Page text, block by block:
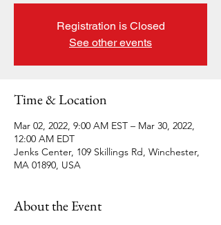
Registration is Closed
See other events
Time & Location
Mar 02, 2022, 9:00 AM EST – Mar 30, 2022,
12:00 AM EDT
Jenks Center, 109 Skillings Rd, Winchester,
MA 01890, USA
About the Event